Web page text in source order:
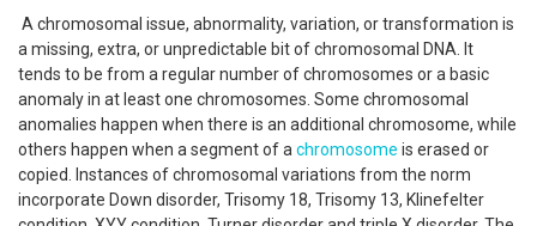
A chromosomal issue, abnormality, variation, or transformation is
a missing, extra, or unpredictable bit of chromosomal DNA. It
tends to be from a regular number of chromosomes or a basic
anomaly in at least one chromosomes. Some chromosomal
anomalies happen when there is an additional chromosome, while
others happen when a segment of a chromosome is erased or
copied. Instances of chromosomal variations from the norm
incorporate Down disorder, Trisomy 18, Trisomy 13, Klinefelter